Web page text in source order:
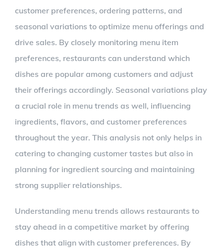
customer preferences, ordering patterns, and
seasonal variations to optimize menu offerings and
drive sales. By closely monitoring menu item
preferences, restaurants can understand which
dishes are popular among customers and adjust
their offerings accordingly. Seasonal variations play
a crucial role in menu trends as well, influencing
ingredients, flavors, and customer preferences
throughout the year. This analysis not only helps in
catering to changing customer tastes but also in
planning for ingredient sourcing and maintaining
strong supplier relationships.
Understanding menu trends allows restaurants to
stay ahead in a competitive market by offering
dishes that align with customer preferences. By